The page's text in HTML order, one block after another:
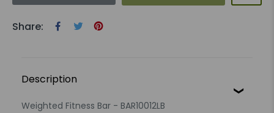
Share:
Description
Weighted Fitness Bar - BAR10012LB